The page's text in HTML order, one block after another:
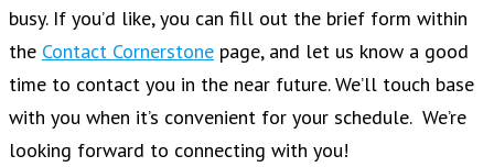
busy. If you’d like, you can fill out the brief form within
the Contact Cornerstone page, and let us know a good
time to contact you in the near future. We’ll touch base
with you when it’s convenient for your schedule. We’re
looking forward to connecting with you!